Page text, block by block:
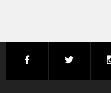
facebook